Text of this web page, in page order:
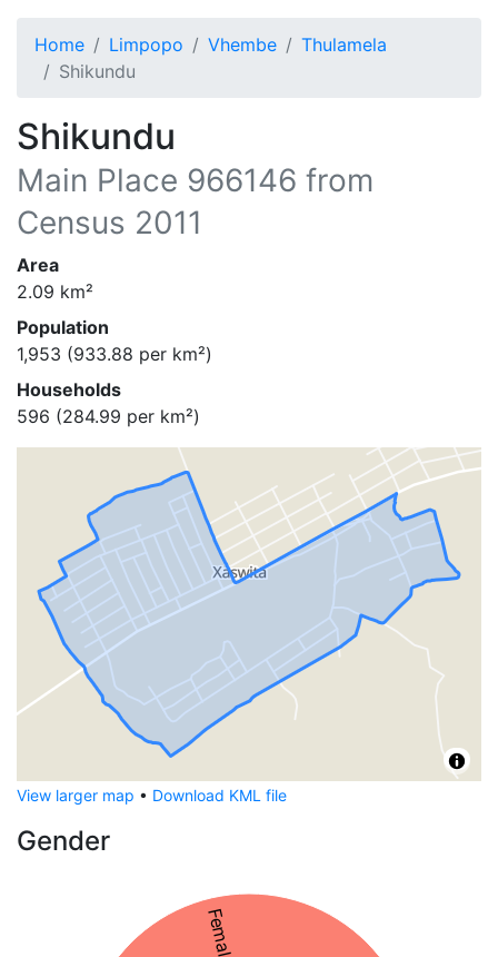
Home Limpopo Vhembe
Thulamela
Shikundu
Shikundu
Main Place 966146 from
Census 2011
Area
2.09 km²
Population
1,953 (933.88 per km²)
Households
596 (284.99 per km²)
View larger map • Download KML file
Gender